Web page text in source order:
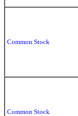
Common Stock
Common Stock